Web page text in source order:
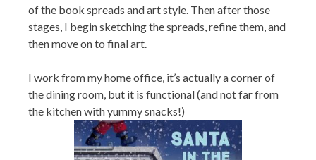
of the book spreads and art style. Then after those
stages, I begin sketching the spreads, refine them, and
then move on to final art.
I work from my home office, it’s actually a corner of
the dining room, but it is functional (and not far from
the kitchen with yummy snacks!)